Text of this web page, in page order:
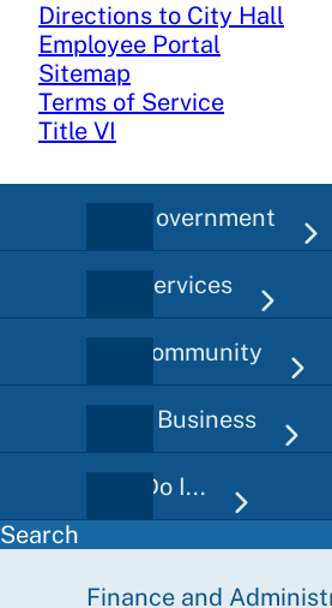
Footer
Directions to City Hall
Employee Portal
Sitemap
Terms of Service
Title VI
navigation
City Government
City Services
Our Community
Doing Business
How Do I...
Search
Finance and